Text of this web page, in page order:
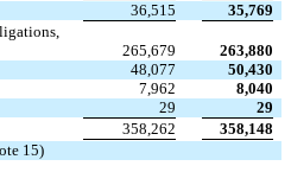
36,515
35,769
265,679
263,880
48,077
50,430
7,962
8,040
29
29
358,262
358,148
15)